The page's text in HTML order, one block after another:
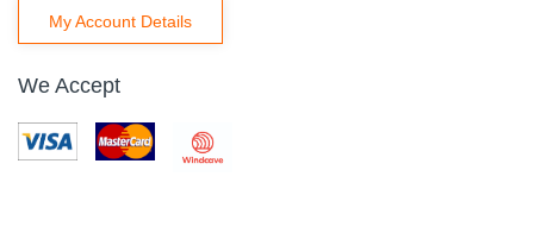
My Account Details
We Accept